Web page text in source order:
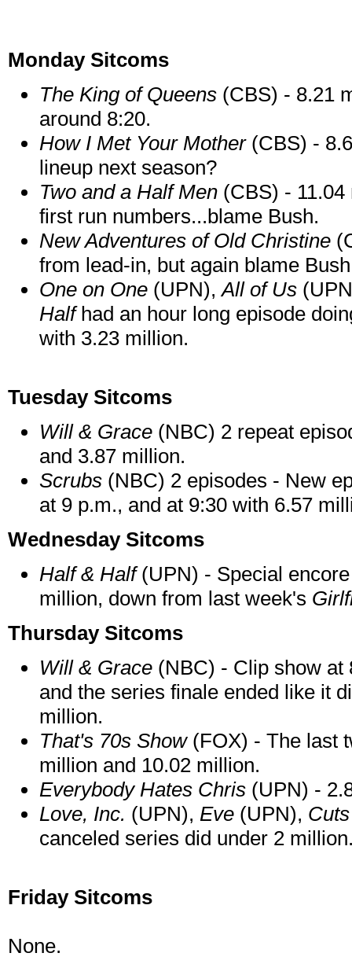
Monday Sitcoms
The King ofQueens (CBS) - 8.21
around 8:20.
How I Met Your Mother (CBS) -
lineup next season?
Two and a Half Men (CBS) -
first run numbers...blame Bush.
New Adventures of Old Christine
from lead-in, but again blame
One on One (UPN),All of Us
Halfhad an hour long episode
with 3.23 million.
Tuesday Sitcoms
Will & Grace (NBC) 2 repeat
and 3.87 million.
Scrubs (NBC) 2 episodes - New
at 9 p.m., and at 9:30 with 6.57
Wednesday Sitcoms
Half & Half(UPN) - Special
million, down from last week's
Thursday Sitcoms
Will & Grace (NBC) - Clip show at
and the series finale ended like it
million.
That's 70s Show(FOX) - The last
million and 10.02 million.
Everybody Hates Chris (UPN) -
Love, Inc. (UPN), Eve (UPN),
canceled series did under 2
Friday Sitcoms
None.